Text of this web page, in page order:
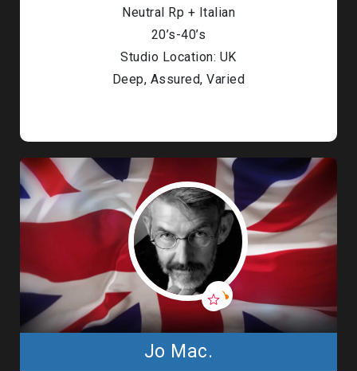
Neutral Rp + Italian
20’s-40’s
Studio Location: UK
Deep, Assured, Varied
Jo Mac.